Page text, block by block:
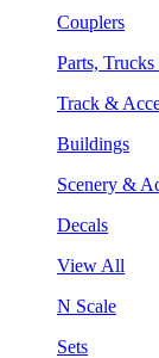
Couplers
Parts,
Track &
Buildings
Scenery &
Decals
View All
N Scale
Sets